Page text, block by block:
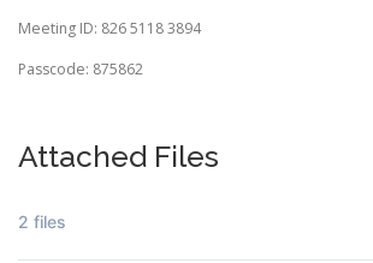
Meeting ID: 826 5118 3894
Passcode: 875862
Attached Files
2 files